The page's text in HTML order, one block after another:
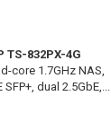
TS-832PX-4G
core 1.7GHz NAS,
SFP+, dual 2.5GbE,...